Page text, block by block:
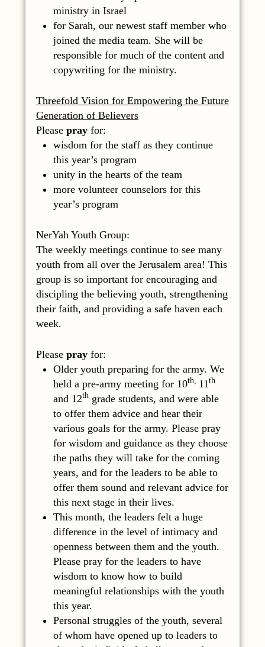
ministry in Israel
for Sarah, our newest staff member who
joined the media team. She will be
responsible for much of the content and
copywriting for the ministry.
Threefold Vision for Empowering the Future
Generation of Believers
Please pray for:
wisdom for the staff as they continue
this year’s program
unity in the hearts of the team
more volunteer counselors for this
year’s program
NerYah Youth Group:
The weekly meetings continue to see many
youth from all over the Jerusalem area! This
group is so important for encouraging and
discipling the believing youth, strengthening
their faith, and providing a safe haven each
week.
Please pray for:
Older youth preparing for the army. We
held a pre-army meeting for 10th, 11th
and 12th grade students, and were able
to offer them advice and hear their
various goals for the army. Please pray
for wisdom and guidance as they choose
the paths they will take for the coming
years, and for the leaders to be able to
offer them sound and relevant advice for
this next stage in their lives.
This month, the leaders felt a huge
difference in the level of intimacy and
openness between them and the youth.
Please pray for the leaders to have
wisdom to know how to build
meaningful relationships with the youth
this year.
Personal struggles of the youth, several
of whom have opened up to leaders to